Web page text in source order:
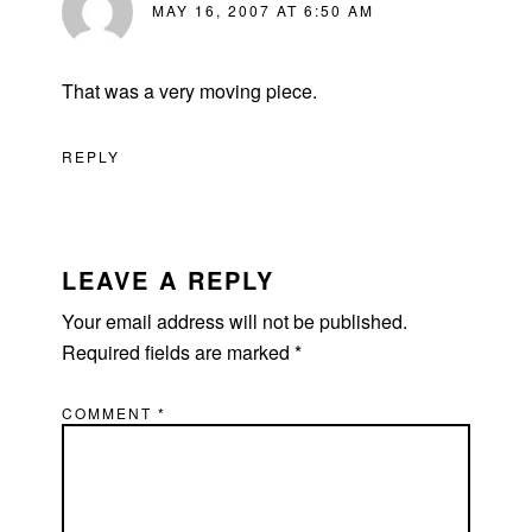
MAY 16, 2007 AT 6:50 AM
That was a very moving piece.
REPLY
LEAVE A REPLY
Your email address will not be published.
Required fields are marked*
COMMENT*